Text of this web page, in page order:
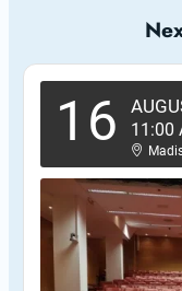
16 11:00